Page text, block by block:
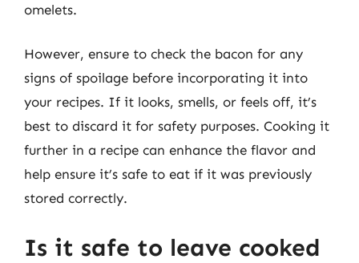
omelets.
However, ensure to check the bacon for any
signs of spoilage before incorporating it into
your recipes. If it looks, smells, or feels off, it’s
best to discard it for safety purposes. Cooking it
further in a recipe can enhance the flavor and
help ensure it’s safe to eat if it was previously
stored correctly.
Is it safe to leave cooked